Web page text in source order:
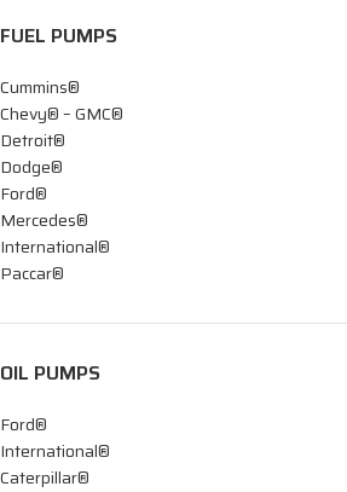
FUEL PUMPS
Cummins®
Chevy® – GMC®
Detroit®
Dodge®
Ford®
Mercedes®
International®
Paccar®
OIL PUMPS
Ford®
International®
Caterpillar®